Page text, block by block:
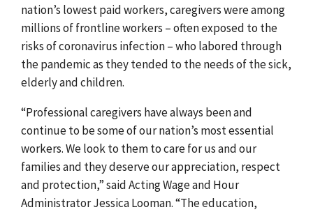
nation’s lowest paid workers, caregivers were among
millions offrontline workers – often exposed to the
risks of coronavirus infection – who labored through
the pandemic as they tended to the needs of the sick,
elderly and children.
“Professional caregivers have always been and
continue to be some of our nation’s most essential
workers. We look to them to care for us and our
families and they deserve our appreciation, respect
and protection,” said Acting Wage and Hour
Administrator Jessica Looman. “Theeducation,